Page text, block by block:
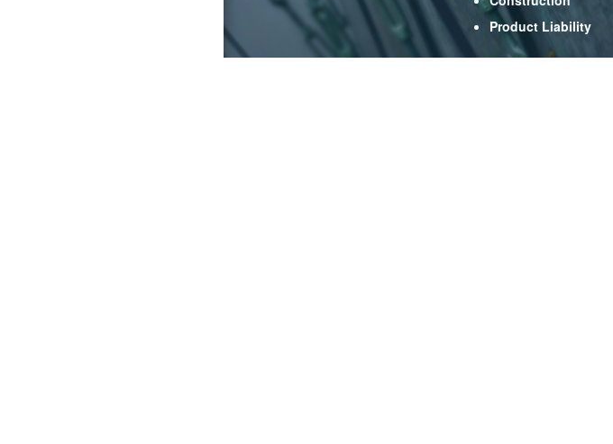
Product Liability